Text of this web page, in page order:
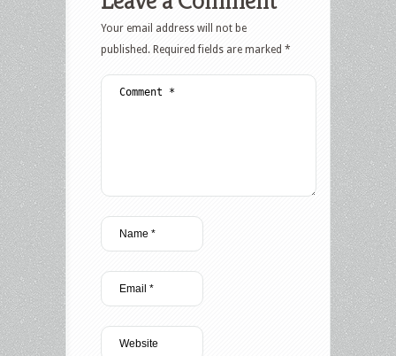
Your email address will not be
published. Required fields are marked *